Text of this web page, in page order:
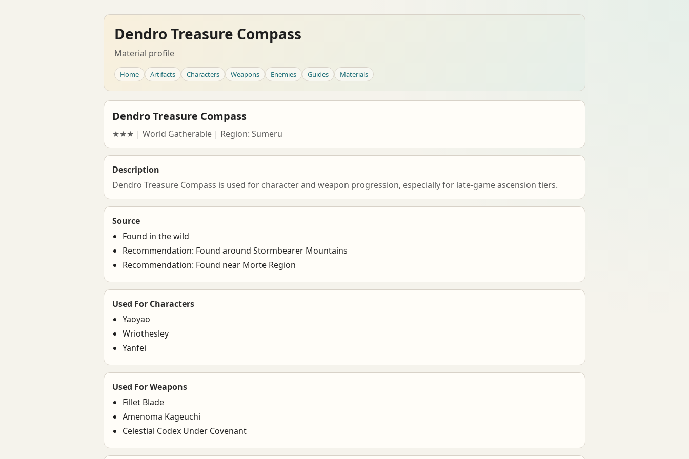
Dendro Treasure Compass
Material profile
Home Artifacts Characters Weapons Enemies Guides Materials
Dendro Treasure Compass
★★★ | World Gatherable | Region: Sumeru
Description
Dendro Treasure Compass is used for character and weapon progression, especially for late-game ascension tiers.
Source
Found in the wild
Recommendation: Found around Stormbearer Mountains
Recommendation: Found near Morte Region
Used For Characters
Yaoyao
Wriothesley
Yanfei
Used For Weapons
Fillet Blade
Amenoma Kageuchi
Celestial Codex Under Covenant